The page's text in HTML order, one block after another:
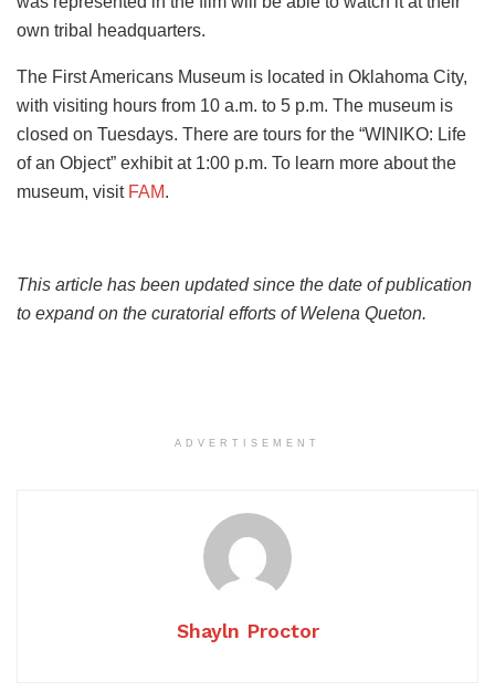
own tribal headquarters.
The First Americans Museum is located in Oklahoma City,
with visiting hours from 10 a.m. to 5 p.m. The museum is
closed on Tuesdays. There are tours for the “WINIKO: Life
of an Object” exhibit at 1:00 p.m. To learn more about the
museum, visit FAM.
This article has been updated since the date of publication
to expand on the curatorial efforts of Welena Queton.
ADVERTISEMENT
Shayln Proctor